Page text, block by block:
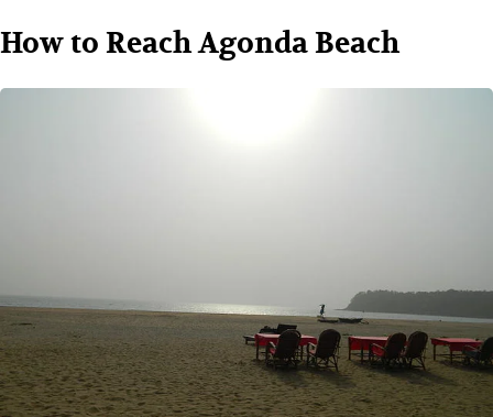
How to Reach Agonda Beach